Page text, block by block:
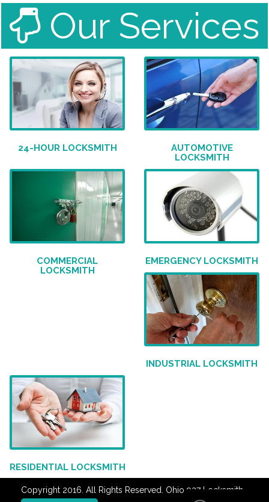
Our Services
24-HOUR LOCKSMITH
AUTOMOTIVE
LOCKSMITH
COMMERCIAL
LOCKSMITH
EMERGENCY LOCKSMITH
INDUSTRIAL LOCKSMITH
RESIDENTIAL LOCKSMITH
Copyright 2016. All Rights Reserved. Ohio 937 Locksmith